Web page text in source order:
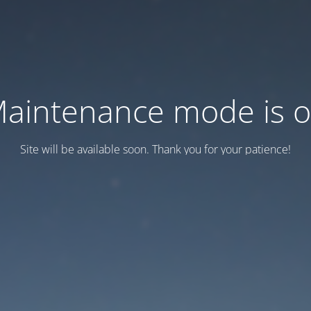
mode is
Site will be available soon. Thank you for your patience!